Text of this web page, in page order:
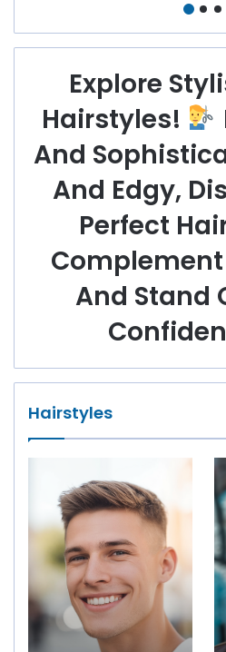
Every Face Shape
Explore
Hairstyles!
And
And Edgy,
Perfect
Complement
And Stand
Hairstyles